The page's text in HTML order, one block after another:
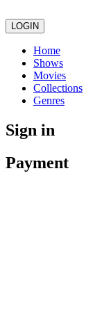
LOGIN
Home
Shows
Movies
Collections
Genres
Sign in
Payment